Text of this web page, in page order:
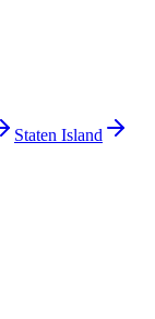
Staten Island